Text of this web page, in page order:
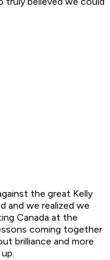
the great Kelly
and we realized we
Canada at the
coming together
brilliance and more